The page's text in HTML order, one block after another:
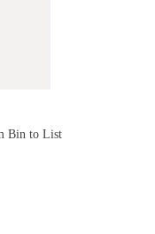
Bin to List